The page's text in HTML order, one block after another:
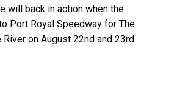
will back in action when the
Port Royal Speedway for The
River on August 22nd and 23rd.